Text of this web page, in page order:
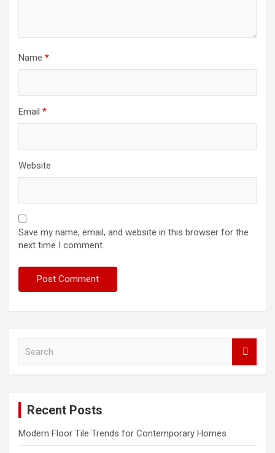
Name *
Email *
Website
Save my name, email, and website in this browser for the
next time I comment.
Recent Posts
Modern Floor Tile Trends for Contemporary Homes